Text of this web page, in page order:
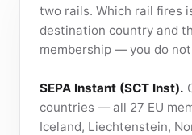
two rails. Which rail fires
destination country and
membership — you do
SEPA Instant (SCT Inst).
countries — all 27 EU
Iceland, Liechtenstein,